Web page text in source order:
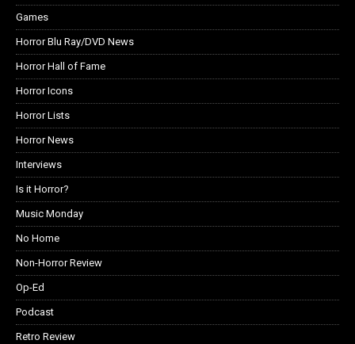
Games
Horror Blu Ray/DVD News
Horror Hall of Fame
Horror Icons
Horror Lists
Horror News
Interviews
Is it Horror?
Music Monday
No Home
Non-Horror Review
Op-Ed
Podcast
Retro Review